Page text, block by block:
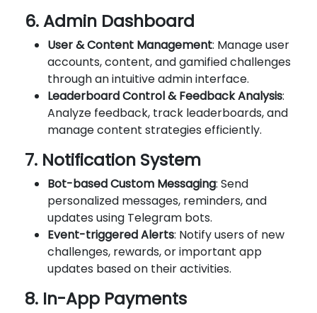
6. Admin Dashboard
User & Content Management: Manage user
accounts, content, and gamified challenges
through an intuitive admin interface.
Leaderboard Control & Feedback Analysis:
Analyze feedback, track leaderboards, and
manage content strategies efficiently.
7. Notification System
Bot-based Custom Messaging: Send
personalized messages, reminders, and
updates using Telegram bots.
Event-triggered Alerts: Notify users of new
challenges, rewards, or important app
updates based on their activities.
8. In-App Payments